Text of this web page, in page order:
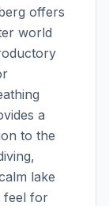
offers
world
a
to the
lake
feel for